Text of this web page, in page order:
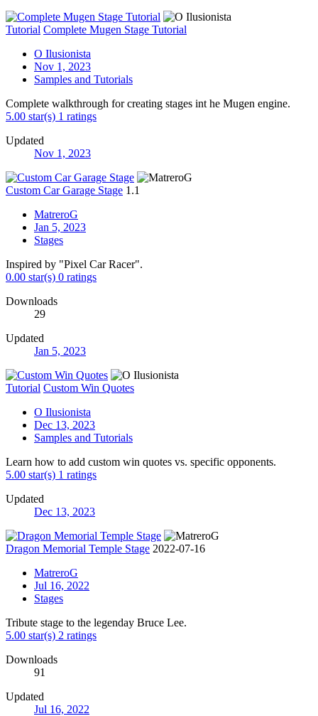
Tutorial Complete Mugen Stage Tutorial
O Ilusionista
Nov 1, 2023
Samples and Tutorials
Complete walkthrough for creating stages int he Mugen engine.
5.00 star(s) 1 ratings
Updated
Nov 1, 2023
Custom Car Garage Stage 1.1
MatreroG
Jan 5, 2023
Stages
Inspired by "Pixel Car Racer".
0.00 star(s) 0 ratings
Downloads
29
Updated
Jan 5, 2023
Tutorial Custom Win Quotes
O Ilusionista
Dec 13, 2023
Samples and Tutorials
Learn how to add custom win quotes vs. specific opponents.
5.00 star(s) 1 ratings
Updated
Dec 13, 2023
Dragon Memorial Temple Stage 2022-07-16
MatreroG
Jul 16, 2022
Stages
Tribute stage to the legenday Bruce Lee.
5.00 star(s) 2 ratings
Downloads
91
Updated
Jul 16, 2022